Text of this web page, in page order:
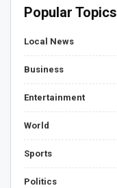
Popular Topics
Local News
Business
Entertainment
World
Sports
Politics